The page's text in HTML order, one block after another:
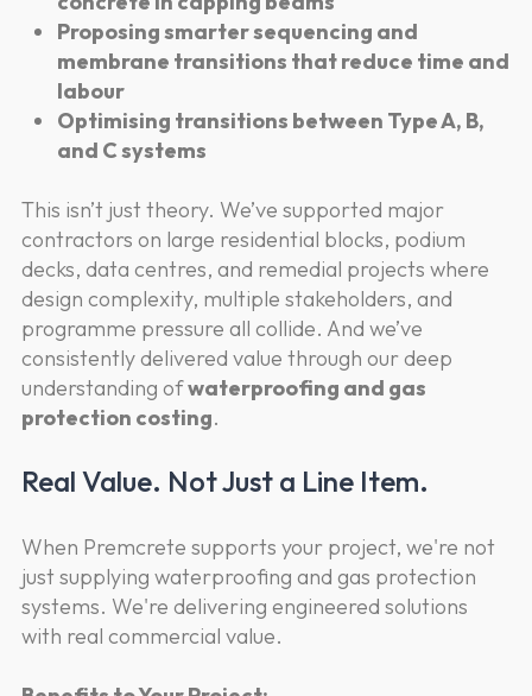
Proposing smarter sequencing and
membrane transitions that reduce time and
labour
Optimising transitions between Type A, B,
and C systems
This isn’t just theory. We’ve supported major
contractors on large residential blocks, podium
decks, data centres, and remedial projects where
design complexity, multiple stakeholders, and
programme pressure all collide. And we’ve
consistently delivered value through our deep
understanding ofwaterproofing and gas
protection costing.
Real Value. Not Just a Line Item.
When Premcrete supports your project, we're not
just supplying waterproofing and gas protection
systems. We're delivering engineered solutions
with real commercial value.